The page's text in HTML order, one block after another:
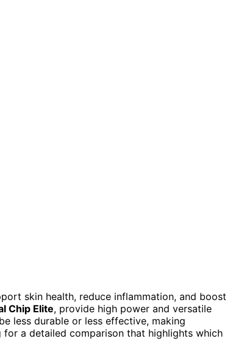
skin health, reduce inflammation, and boost
Chip Elite, provide high power and versatile
less durable or less effective, making
a detailed comparison that highlights which